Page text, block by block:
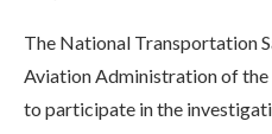
The National Transportation
Aviation Administration of the
to participate in the